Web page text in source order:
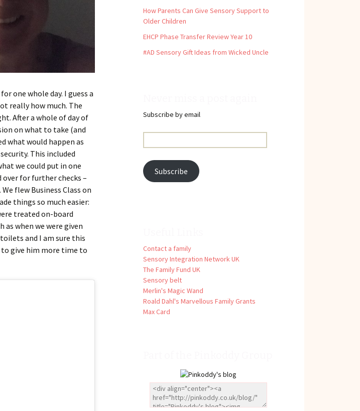
one whole day. I guess a
really how much. The
After a whole of day of
on what to take (and
what would happen as
This included
we could put in one
for further checks –
flew Business Class on
things so much easier:
treated on-board
when we were given
and I am sure this
give him more time to
How Parents Can Give Sensory Support to
Older Children
EHCP Phase Transfer Review Year 10
#AD Sensory Gift Ideas from Wicked Uncle
Subscribe by email
Address:
Subscribe
Contact a family
Sensory Integration Network UK
The Family Fund UK
Sensory belt
Merlin's Magic Wand
Roald Dahl's Marvellous Family Grants
Max Card